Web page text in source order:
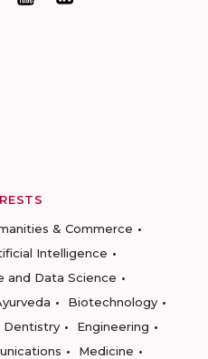
& Commerce
Intelligence
and Data Science
Biotechnology
Dentistry
Engineering
Medicine